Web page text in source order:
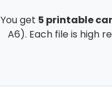
You get 5 printable
A6). Each file is high